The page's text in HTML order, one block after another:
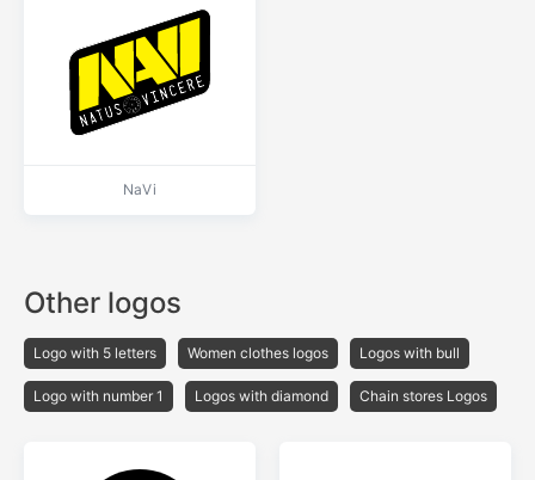
NaVi
Other logos
Logo with 5 letters Women clothes logos Logos with bull
Logo with number 1 Logos with diamond Chain stores Logos